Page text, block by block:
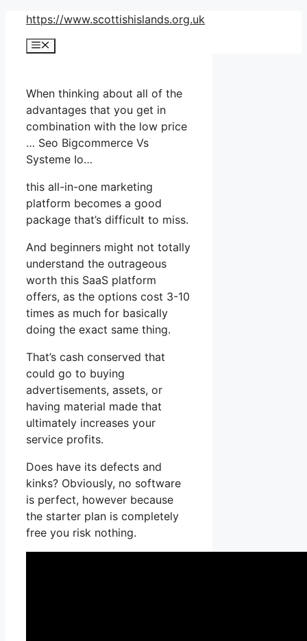
Skip
content
https://www.scottishislands.org.uk
Menu
When thinking about all of the
advantages that you get in
combination with the low price
… Seo Bigcommerce Vs
Systeme Io…
this all-in-one marketing
platform becomes a good
package that’s difficult to miss.
And beginners might not totally
understand the outrageous
worth this SaaS platform
offers, as the options cost 3-10
times as much for basically
doing the exact same thing.
That’s cash conserved that
could go to buying
advertisements, assets, or
having material made that
ultimately increases your
service profits.
Does have its defects and
kinks? Obviously, no software
is perfect, however because
the starter plan is completely
free you risk nothing.